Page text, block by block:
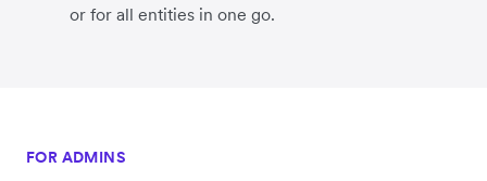
or for all entities in one go.
FOR ADMINS